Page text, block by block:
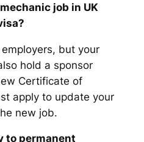
job in UK
but your
hold a sponsor
Certificate of
apply to update your
new job.
to permanent